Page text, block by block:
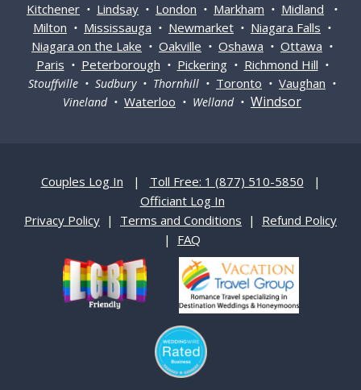
Kitchener • Lindsay • London • Markham • Midland •
Milton • Mississauga • Newmarket • Niagara Falls •
Niagara on the Lake • Oakville • Oshawa • Ottawa •
Paris • Peterborough • Pickering• Richmond Hill •
Stouffville • Sudbury • Thornhill • Toronto • Vaughan •
Vineland • Waterloo • Welland • Windsor
Couples Log In | Toll Free: 1 (877) 510-5850 |
Officiant Log In
Privacy Policy | Terms and Conditions | Refund Policy
| FAQ